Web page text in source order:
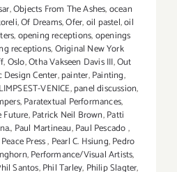
,Objects From The Ashes,ocean
,Of Dreams,Ofer,oil pastel,oil
,opening receptions,openings
receptions,Original New York
,Oslo,Otha Vakseen Davis III,Out
Design Center,painter,Painting,
VENICE,panel discussion,
,Paratextual Performances,
Future,Patrick Neil Brown,Patti
, Paul Martineau,Paul Pescado,
Peace Press, Pearl C. Hsiung,Pedro
,Performance/Visual Artists,
Santos,Phil Tarley, Philip Slagter,